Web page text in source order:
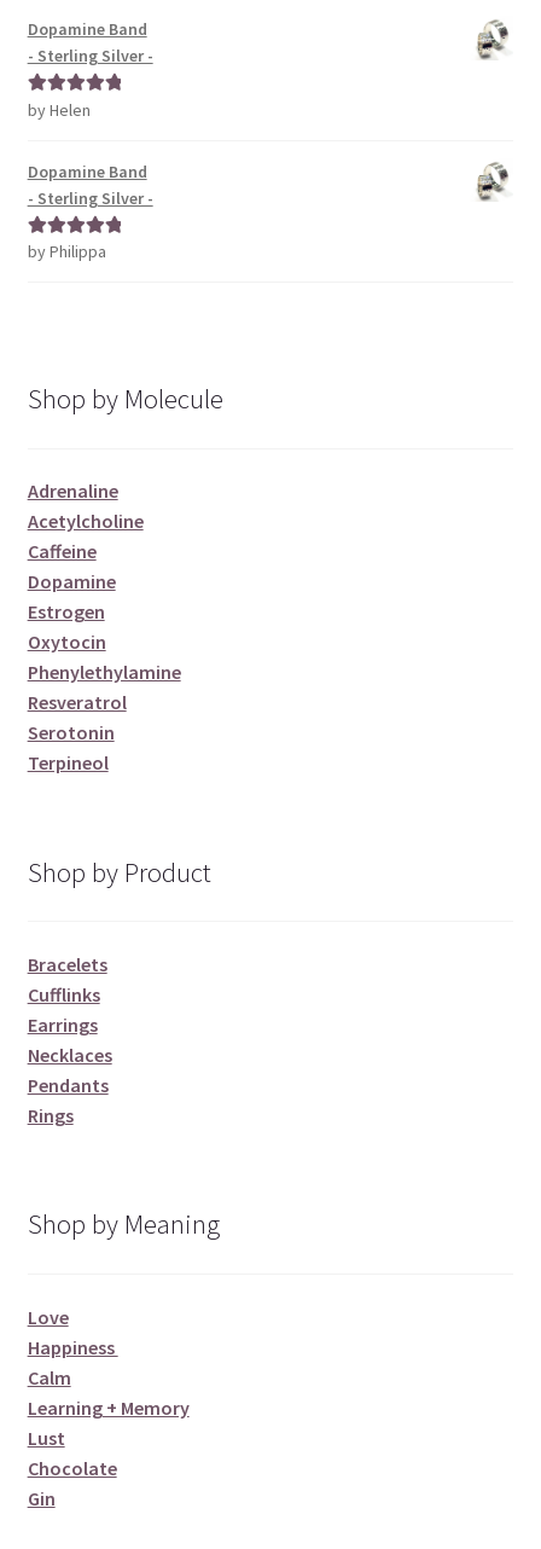
Dopamine Band
- Sterling Silver -
Rated5out
by Helen
Dopamine Band
- Sterling Silver -
Rated5out
by Philippa
Shop by Molecule
Adrenaline
Acetylcholine
Caffeine
Dopamine
Estrogen
Oxytocin
Phenylethylamine
Resveratrol
Serotonin
Terpineol
Shop by Product
Bracelets
Cufflinks
Earrings
Necklaces
Pendants
Rings
Shop by Meaning
Love
Happiness
Calm
Learning + Memory
Lust
Chocolate
Gin